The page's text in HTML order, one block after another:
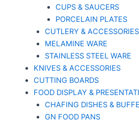
CUPS & SAUCERS
PORCELAIN PLATES
CUTLERY & ACCESSORIES
MELAMINE WARE
STAINLESS STEEL WARE
KNIVES & ACCESSORIES
CUTTING BOARDS
FOOD DISPLAY &
CHAFING DISHES &
GN FOOD PANS